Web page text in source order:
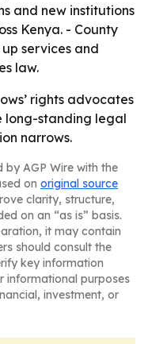
and new institutions
Kenya. - County
services and
law.
rights advocates
long-standing legal
narrows.
by AGP Wire with the
on original source
clarity, structure,
on an “as is” basis.
it may contain
should consult the
key information
informational purposes
investment, or